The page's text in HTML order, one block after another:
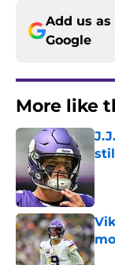
Add us
Google
More like